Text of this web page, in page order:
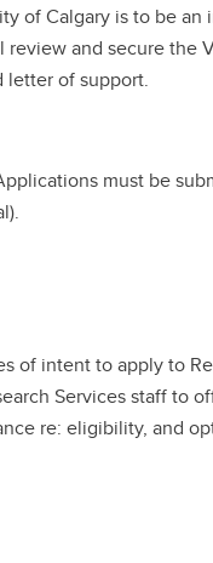
of Calgary is to be an
and secure the
letter of support.
must be
of intent to apply to
Services staff to
re: eligibility, and